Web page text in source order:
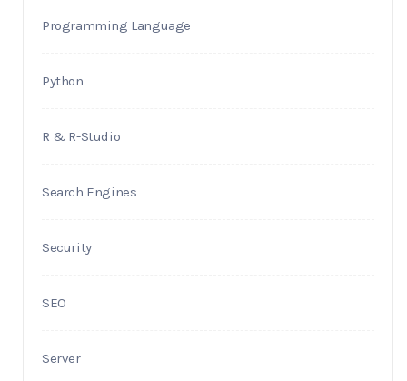
Programming Language
Python
R & R-Studio
Search Engines
Security
SEO
Server